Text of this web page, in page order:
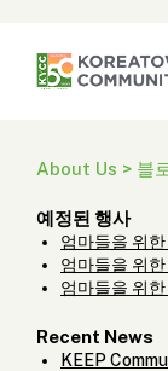
About Us > 블
예정된 행사
엄마들을 위
엄마들을 위
엄마들을 위
Recent News
KEEP